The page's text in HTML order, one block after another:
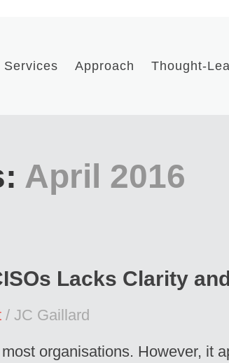
Services Approach Thought-
April 2016
Lacks Clarity
/ JC Gaillard
organisations. However, it